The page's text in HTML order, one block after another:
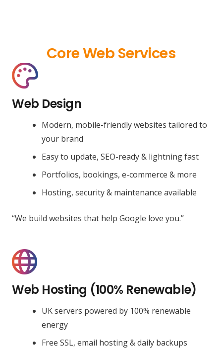
Core Web Services
Web Design
Modern, mobile-friendly websites tailored to
your brand
Easy to update, SEO-ready & lightning fast
Portfolios, bookings, e-commerce & more
Hosting, security & maintenance available
“We build websites that help Google love you.”
Web Hosting (100% Renewable)
UK servers powered by 100% renewable
energy
Free SSL, email hosting & daily backups